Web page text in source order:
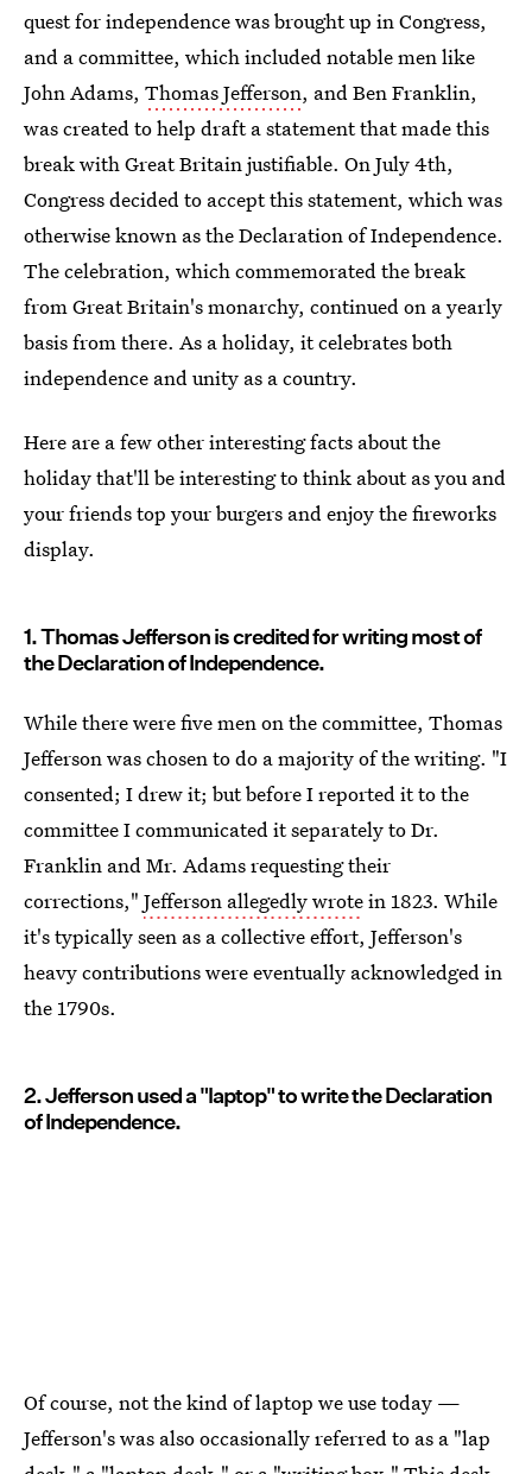
quest for independence was brought up in Congress,
and a committee, which included notable men like
John Adams, Thomas Jefferson, and Ben Franklin,
was created to help draft a statement that made this
break with Great Britain justifiable. On July 4th,
Congress decided to accept this statement, which was
otherwise known as the Declaration of Independence.
The celebration, which commemorated the break
from Great Britain's monarchy, continued on a yearly
basis from there. As a holiday, it celebrates both
independence and unity as a country.
Here are a few other interesting facts about the
holiday that'll be interesting to think about as you and
your friends top your burgers and enjoy the fireworks
display.
1. Thomas Jefferson is credited for writing most of
the Declaration of Independence.
While there were five men on the committee, Thomas
Jefferson was chosen to do a majority of the writing. "I
consented; I drew it; but before I reported it to the
committee I communicated it separately to Dr.
Franklin and Mr. Adams requesting their
corrections," Jefferson allegedly wrotein 1823. While
it's typically seen as a collective effort, Jefferson's
heavy contributions were eventually acknowledged in
the 1790s.
2. Jefferson used a "laptop" to write the Declaration
of Independence.
Of course, not the kind of laptop we use today —
Jefferson's was also occasionally referred to as a "lap